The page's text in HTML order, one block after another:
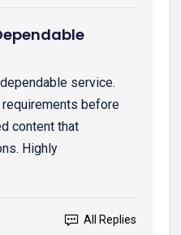
service.
before
content that
Highly
All Replies